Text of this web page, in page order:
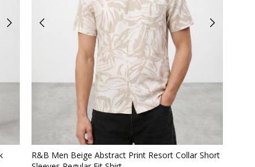
R&B Men Beige Abstract Print Resort Collar Short